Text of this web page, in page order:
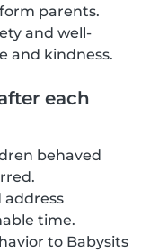
parents.
and well-
and kindness.
each
behaved
address
time.
to Babysits